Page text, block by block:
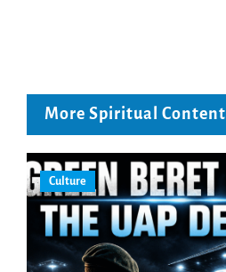
More Spiritual Content
Culture